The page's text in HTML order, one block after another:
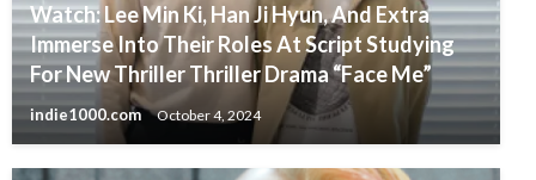
Watch: Lee Min Ki, Han Ji Hyun, And Extra
Immerse Into Their Roles At Script Studying
For New Thriller Thriller Drama “Face Me”
indie1000.com October 4, 2024